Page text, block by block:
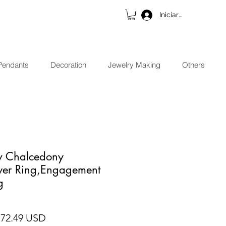
Iniciar sesión
Decoration Jewelry Making Others
Chalcedony
Ring,Engagement
USD